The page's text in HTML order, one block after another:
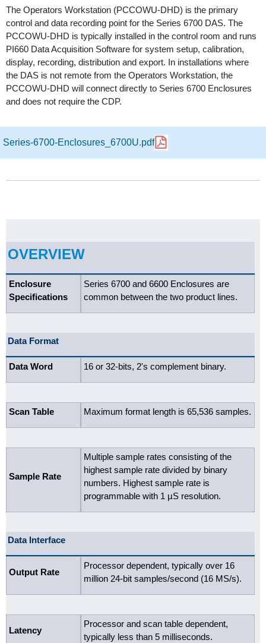
The Operators Workstation (PCCOWU-DHD) is the primary
control and data recording point for the Series 6700 DAS. The
PCCOWU-DHD is typically installed in the control room and runs
PI660 Data Acquisition Software for system setup, calibration,
display, recording, distribution and export. In installations where
the DAS is not remote from the Operators Workstation, the
PCCOWU-DHD will connect directly to Series 6700 Enclosures
and does not require the CDP.
Series-6700-Enclosures_6700U.pdf
OVERVIEW
Enclosure
Specifications
Series 6700 and 6600 Enclosures are
common between the two product lines.
Data Format
Data Word 16 or 32-bits, 2's complement binary.
Scan Table Maximum format length is 65,536 samples.
Sample Rate
Multiple sample rates consisting of the
highest sample rate divided by binary
numbers. Highest sample rate is
programmable with 1 µS resolution.
Data Interface
Output Rate
Processor dependent, typically over 16
million 24-bit samples/second (16 MS/s).
Latency
Processor and scan table dependent,
typically less than 5 milliseconds.